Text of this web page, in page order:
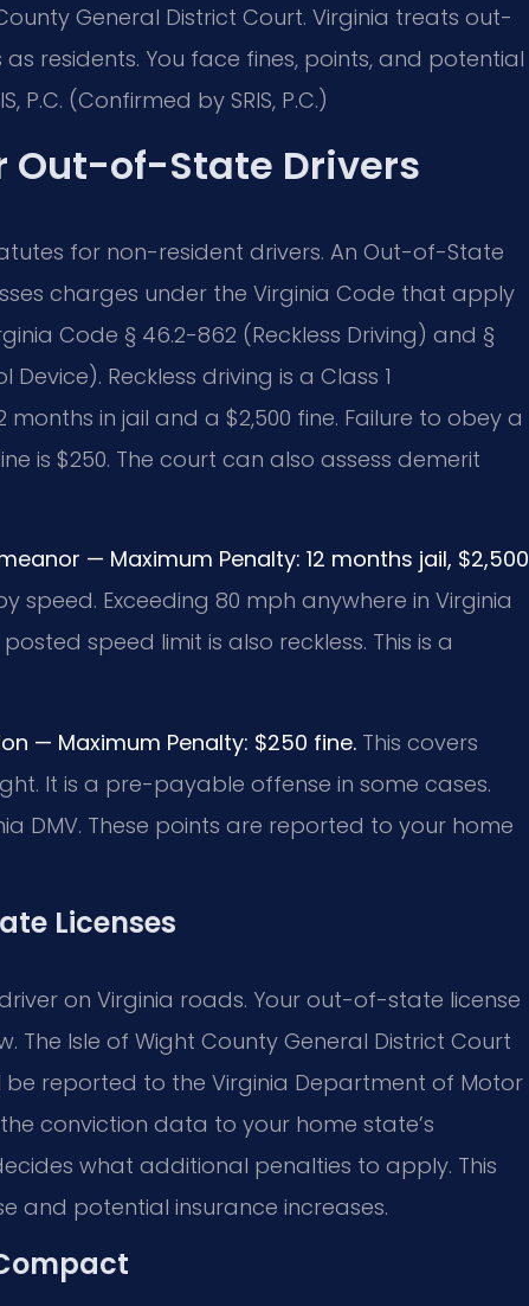
General District Court. Virginia treats out-
residents. You face fines, points, and potential
P.C. (Confirmed by SRIS, P.C.)
Out-of-State Drivers
for non-resident drivers. An Out-of-State
charges under the Virginia Code that apply
Code § 46.2-862 (Reckless Driving) and §
Reckless driving is a Class 1
in jail and a $2,500 fine. Failure to obey a
is $250. The court can also assess demerit
— Maximum Penalty: 12 months jail, $2,500
speed. Exceeding 80 mph anywhere in Virginia
speed limit is also reckless. This is a
— Maximum Penalty: $250 fine. This covers
It is a pre-payable offense in some cases.
DMV. These points are reported to your home
Licenses
on Virginia roads. Your out-of-state license
Isle of Wight County General District Court
be reported to the Virginia Department of Motor
conviction data to your home state’s
what additional penalties to apply. This
and potential insurance increases.